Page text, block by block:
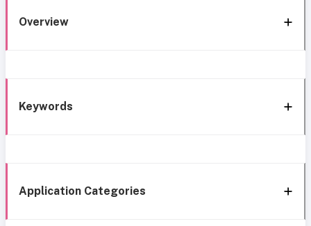
Overview
Keywords
Application Categories